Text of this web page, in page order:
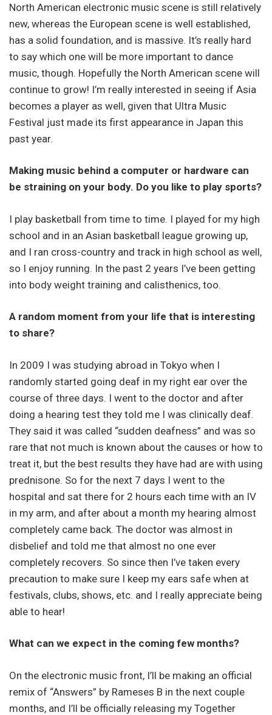
North American electronic music scene is still relatively
new, whereas the European scene is well established,
has a solid foundation, and is massive. It’s really hard
to say which one will be more important to dance
music, though. Hopefully the North American scene will
continue to grow! I’m really interested in seeing if Asia
becomes a player as well, given that Ultra Music
Festival just made its first appearance in Japan this
past year.
Making music behind a computer or hardware can
be straining on your body. Do you like to play sports?
I play basketball from time to time. I played for my high
school and in an Asian basketball league growing up,
and I ran cross-country and track in high school as well,
so I enjoy running. In the past 2 years I’ve been getting
into body weight training and calisthenics, too.
A random moment from your life that is interesting
to share?
In 2009 I was studying abroad in Tokyo when I
randomly started going deaf in my right ear over the
course of three days. I went to the doctor and after
doing a hearing test they told me I was clinically deaf.
They said it was called “sudden deafness” and was so
rare that not much is known about the causes or how to
treat it, but the best results they have had are with using
prednisone. So for the next 7 days I went to the
hospital and sat there for 2 hours each time with an IV
in my arm, and after about a month my hearing almost
completely came back. The doctor was almost in
disbelief and told me that almost no one ever
completely recovers. So since then I’ve taken every
precaution to make sure I keep my ears safe when at
festivals, clubs, shows, etc. and I really appreciate being
able to hear!
What can we expect in the coming few months?
On the electronic music front, I’ll be making an official
remix of “Answers” by Rameses B in the next couple
months, and I’ll be officially releasing my Together